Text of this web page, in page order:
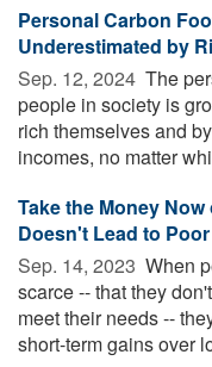
Personal Carbon
Underestimated by
Sep. 12, 2024  The
people in society is
rich themselves and
incomes, no matter
Take the Money
Doesn't Lead to
Sep. 14, 2023  When
scarce -- that they
meet their needs --
short-term gains over